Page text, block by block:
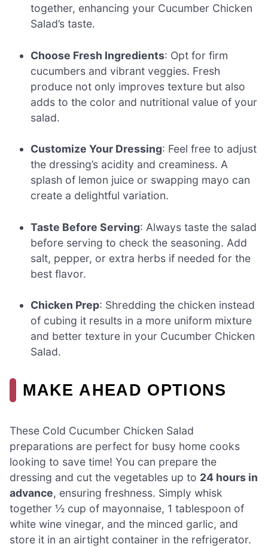
together, enhancing your Cucumber Chicken
Salad’s taste.
Choose Fresh Ingredients: Opt for firm
cucumbers and vibrant veggies. Fresh
produce not only improves texture but also
adds to the color and nutritional value of your
salad.
Customize Your Dressing: Feel free to adjust
the dressing’s acidity and creaminess. A
splash of lemon juice or swapping mayo can
create a delightful variation.
Taste Before Serving: Always taste the salad
before serving to check the seasoning. Add
salt, pepper, or extra herbs if needed for the
best flavor.
Chicken Prep: Shredding the chicken instead
of cubing it results in a more uniform mixture
and better texture in your Cucumber Chicken
Salad.
MAKE AHEAD OPTIONS
These Cold Cucumber Chicken Salad
preparations are perfect for busy home cooks
looking to save time! You can prepare the
dressing and cut the vegetables up to 24 hours in
advance, ensuring freshness. Simply whisk
together ½ cup of mayonnaise, 1 tablespoon of
white wine vinegar, and the minced garlic, and
store it in an airtight container in the refrigerator.